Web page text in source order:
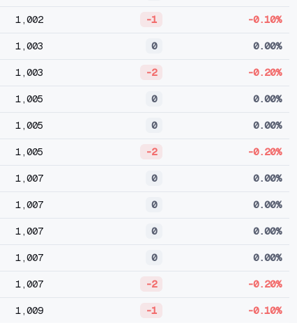
1,002 -1 -0.10%
1,003 0 0.00%
1,003 -2 -0.20%
1,005 0 0.00%
1,005 0 0.00%
1,005 -2 -0.20%
1,007 0 0.00%
1,007 0 0.00%
1,007 0 0.00%
1,007 0 0.00%
1,007 -2 -0.20%
1,009 -1 -0.10%